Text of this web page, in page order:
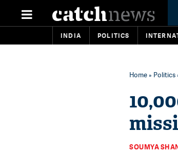
INDIA POLITICS
Home» Politics
SOUMYA